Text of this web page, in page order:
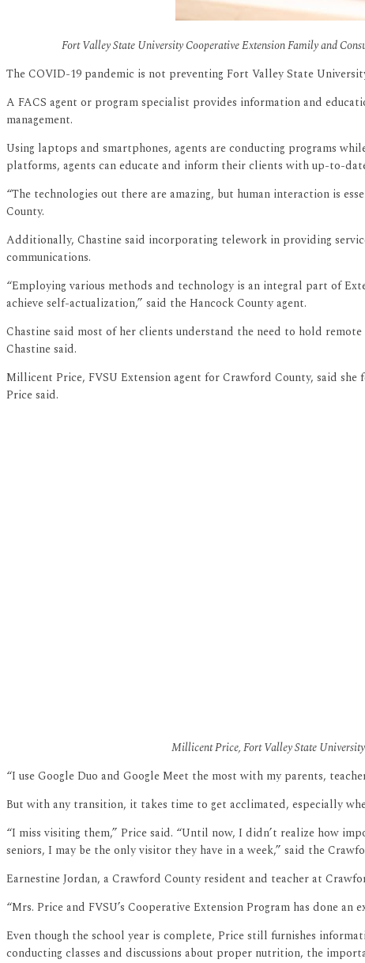
Fort Valley State University Cooperative Extension Family and
The COVID-19 pandemic is not preventing Fort Valley State
A FACS agent or program specialist provides information and
management.
Using laptops and smartphones, agents are conducting programs
platforms, agents can educate and inform their clients with up-to-
“The technologies out there are amazing, but human interaction is
County.
Additionally, Chastine said incorporating telework in providing
communications.
“Employing various methods and technology is an integral part of
achieve self-actualization,” said the Hancock County agent.
Chastine said most of her clients understand the need to hold
Chastine said.
Millicent Price, FVSU Extension agent for Crawford County, said
Price said.
Millicent Price, Fort Valley State
“I use Google Duo and Google Meet the most with my parents,
But with any transition, it takes time to get acclimated, especially
“I miss visiting them,” Price said. “Until now, I didn’t realize how
seniors, I may be the only visitor they have in a week,” said the
Earnestine Jordan, a Crawford County resident and teacher at
“Mrs. Price and FVSU’s Cooperative Extension Program has done
Even though the school year is complete, Price still furnishes
conducting classes and discussions about proper nutrition, the